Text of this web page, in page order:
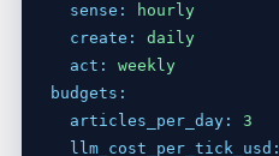
sense:
hourly
create:
daily
act:
weekly
budgets:
articles_per_day:
3
llm_cost_per_tick_usd: